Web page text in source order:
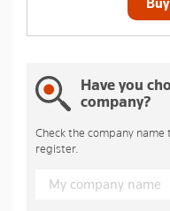
Have you
company?
Check the company
register.